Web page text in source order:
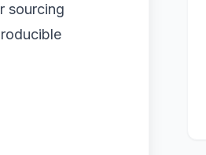
sourcing